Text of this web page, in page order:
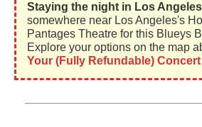
Staying the night in Los
somewhere near Los Angeles's
Pantages Theatre for this Blueys
Explore your options on the map
Your (Fully Refundable)